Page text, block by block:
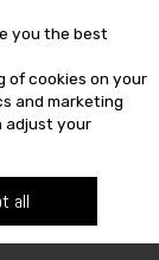
SEARCH
you the best
of cookies on your
and marketing
adjust your
all